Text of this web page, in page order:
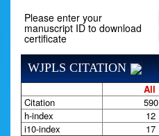
Please enter your
manuscript ID to download
certificate
WJPLS CITATION
All
Citation
590
h-index
12
i10-index
17